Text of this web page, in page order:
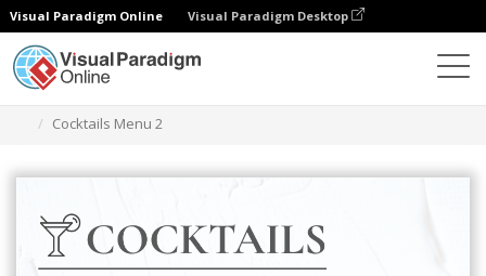
Visual Paradigm Online Visual Paradigm Desktop
Cocktails Menu 2